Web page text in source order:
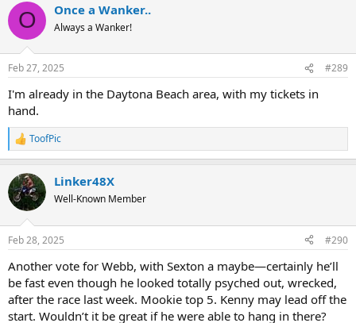
c
i
s
O Once a Wanker..
Always a Wanker!
Feb 27, 2025 #289
I'm already in the Daytona Beach area, with my tickets in
hand.
R
e
c
t
i
s
ToofPic
Linker48X
Well-Known Member
Feb 28, 2025 #290
Another vote for Webb, with Sexton a maybe—certainly he’ll
be fast even though he looked totally psyched out, wrecked,
after the race last week. Mookie top 5. Kenny may lead off the
start. Wouldn’t it be great if he were able to hang in there?